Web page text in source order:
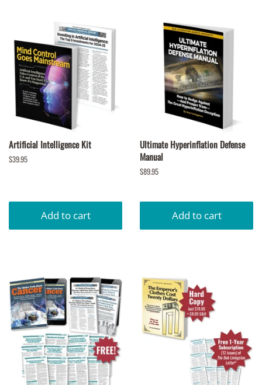
Artificial Intelligence Kit
Regular
$39.95
Ultimate Hyperinflation Defense
Manual
Regular
$89.95